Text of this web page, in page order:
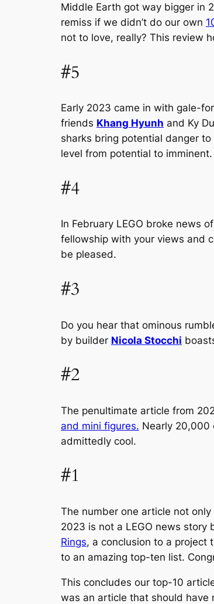
Middle Earth got way bigger in
remiss if we didn’t do our own
not to love, really? This review
#5
Early 2023 came in with gale-
friends Khang Hyunh and Ky
sharks bring potential danger
level from potential to imminent.
#4
In February LEGO broke news
fellowship with your views and
be pleased.
#3
Do you hear that ominous
by builder Nicola Stocchi
#2
The penultimate article from
and mini figures. Nearly 20,000
admittedly cool.
#1
The number one article not
2023 is not a LEGO news
Rings, a conclusion to a project
to an amazing top-ten list.
This concludes our top-10
was an article that should have